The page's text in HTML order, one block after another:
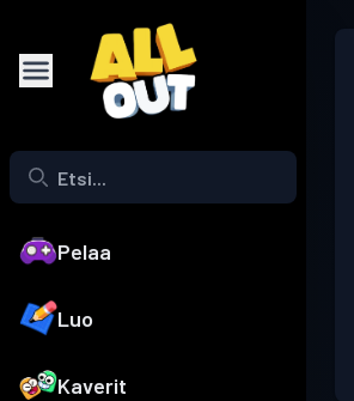
Pelaa
Luo
Kaverit